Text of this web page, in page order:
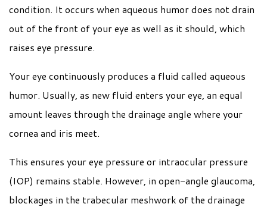
condition. It occurs when aqueous humor does not drain
out of the front of your eye as well as it should, which
raises eye pressure.
Your eye continuously produces a fluid called aqueous
humor. Usually, as new fluid enters your eye, an equal
amount leaves through the drainage angle where your
cornea and iris meet.
This ensures your eye pressure or intraocular pressure
(IOP) remains stable. However, in open-angle glaucoma,
blockages in the trabecular meshwork of the drainage